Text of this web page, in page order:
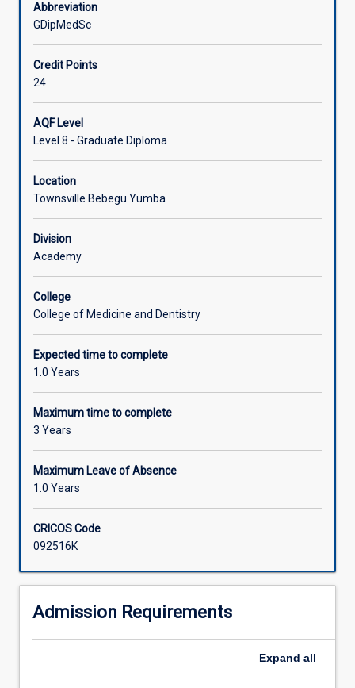
Abbreviation
GDipMedSc
Credit Points
24
AQF Level
Level 8 - Graduate Diploma
Location
Townsville Bebegu Yumba
Division
Academy
College
College of Medicine and Dentistry
Expected time to complete
1.0 Years
Maximum time to complete
3 Years
Maximum Leave of Absence
1.0 Years
CRICOS Code
092516K
Admission Requirements
Expand all